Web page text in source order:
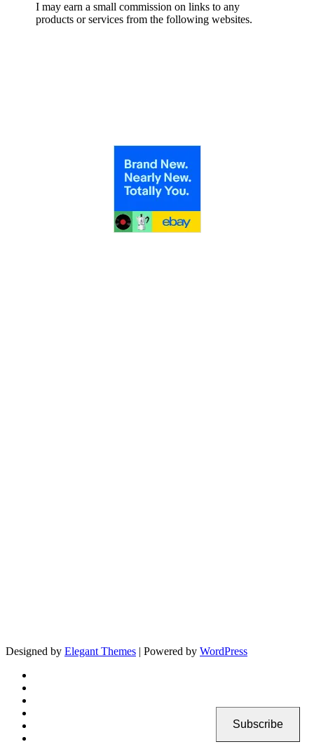
I may earn a small commission on links to any
products or services from the following websites.
Designed by Elegant Themes | Powered by WordPress
Subscribe